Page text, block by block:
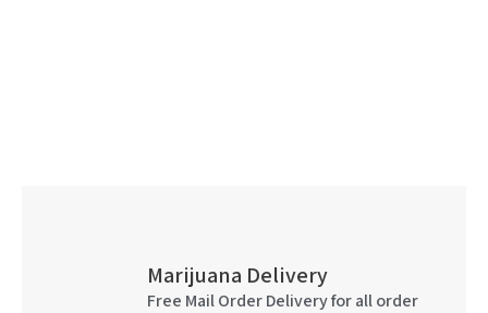
Marijuana Delivery
Free Mail Order Delivery for all order